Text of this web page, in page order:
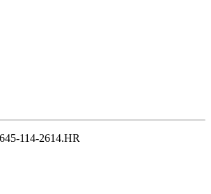
645-114-2614.HR